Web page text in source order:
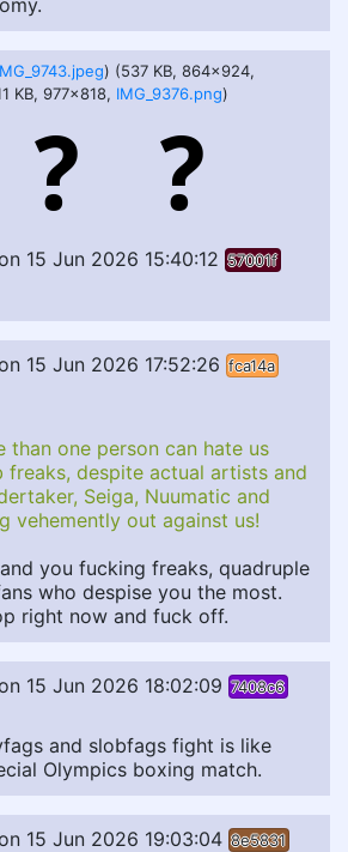
) (537 KB, 864x924,
KB, 977x818, IMG_9376.png)
15 Jun 2026 15:40:12 57001f
15 Jun 2026 17:52:26 fca14a
than one person can hate us
freaks, despite actual artists and
Seiga, Nuumatic and
vehemently out against us!
you fucking freaks, quadruple
who despise you the most.
right now and fuck off.
15 Jun 2026 18:02:09 7408c6
and slobfags fight is like
Olympics boxing match.
15 Jun 2026 19:03:04 8e5831